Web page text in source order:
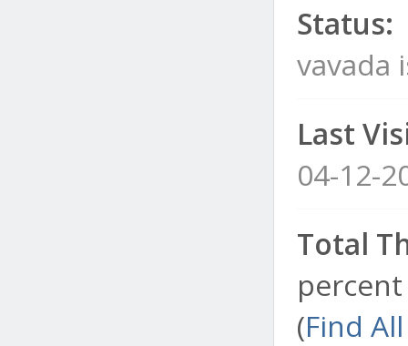
Status:
vavada
Last
04-12-
Total
(Find